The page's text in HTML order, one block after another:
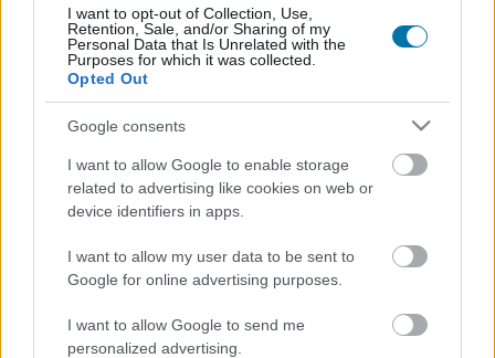
I want to opt-out of Collection, Use,
Retention, Sale, and/or Sharing of my
Personal Data that Is Unrelated with the
Purposes for which it was collected.
Opted Out
Google consents
I want to allow Google to enable storage
related to advertising like cookies on web or
device identifiers in apps.
I want to allow my user data to be sent to
Google for online advertising purposes.
I want to allow Google to send me
personalized advertising.
Calories Protéines Hydrates Graisses CG
Fromage à la crème de brie et à la truffe Président
Fromage Halloumi
Fromage frais fouetté au yaourt Quark Exquisa
Yaourt frappé glacé avec 2 toppings llaollao